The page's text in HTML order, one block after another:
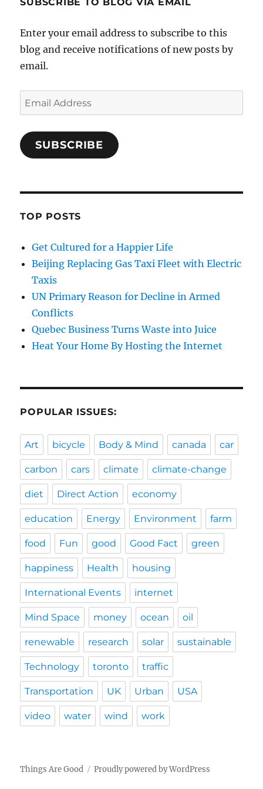
SUBSCRIBE TO BLOG VIA EMAIL
Enter your email address to subscribe to this
blog and receive notifications of new posts by
email.
Email
Address
SUBSCRIBE
TOP POSTS
Get Cultured for a Happier Life
Beijing Replacing Gas Taxi Fleet with Electric
Taxis
UN Primary Reason for Decline in Armed
Conflicts
Quebec Business Turns Waste into Juice
Heat Your Home By Hosting the Internet
POPULAR ISSUES:
Art bicycle Body & Mind canada car
carbon cars climate climate-change
diet Direct Action economy
education Energy Environment farm
food Fun good Good Fact green
happiness Health housing
International Events internet
Mind Space money ocean oil
renewable research solar sustainable
Technology toronto traffic
Transportation UK Urban USA
video water wind work
Things Are Good Proudly powered by WordPress